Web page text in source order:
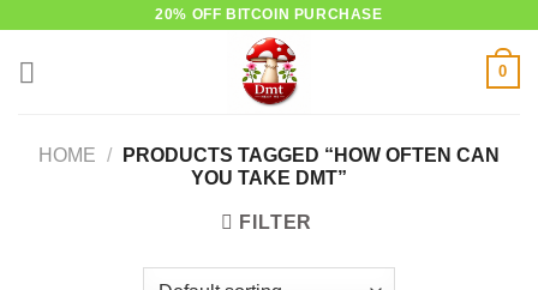
20% OFF BITCOIN PURCHASE
0
HOME /
PRODUCTS TAGGED “HOW OFTEN CAN
YOU TAKE DMT”
FILTER